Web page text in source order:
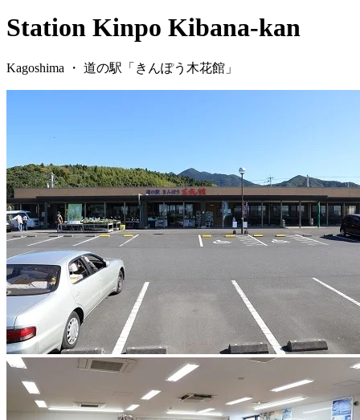
Station Kinpo Kibana-kan
Kagoshima ・ 道の駅「 きんぽう木花館 」